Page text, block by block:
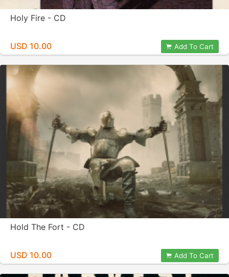
Holy Fire - CD
USD 10.00 Add To Cart
Hold The Fort - CD
USD 10.00 Add To Cart